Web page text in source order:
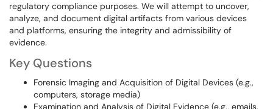
regulatory compliance purposes. We will attempt to uncover,
analyze, and document digital artifacts from various devices
and platforms, ensuring the integrity and admissibility of
evidence.
Key Questions
Forensic Imaging and Acquisition of Digital Devices (e.g.,
computers, storage media)
Examination and Analysis of Digital Evidence (e.g., emails,